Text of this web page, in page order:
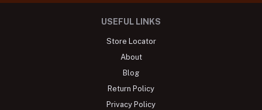
USEFUL LINKS
Store Locator
About
Blog
Return Policy
Privacy Policy